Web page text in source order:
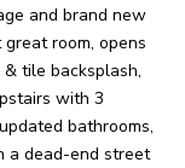
and brand new
room, opens
tile backsplash,
with 3
bathrooms,
a dead-end street